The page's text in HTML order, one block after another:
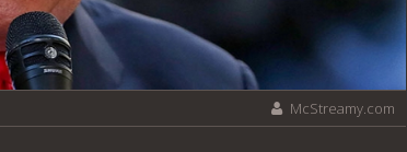
McStreamy.com